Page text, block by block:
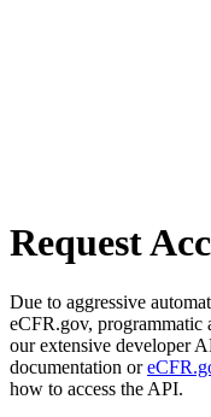
Request
Due to aggressive
eCFR.gov, programmatic
our extensive developer
documentation or
how to access the API.